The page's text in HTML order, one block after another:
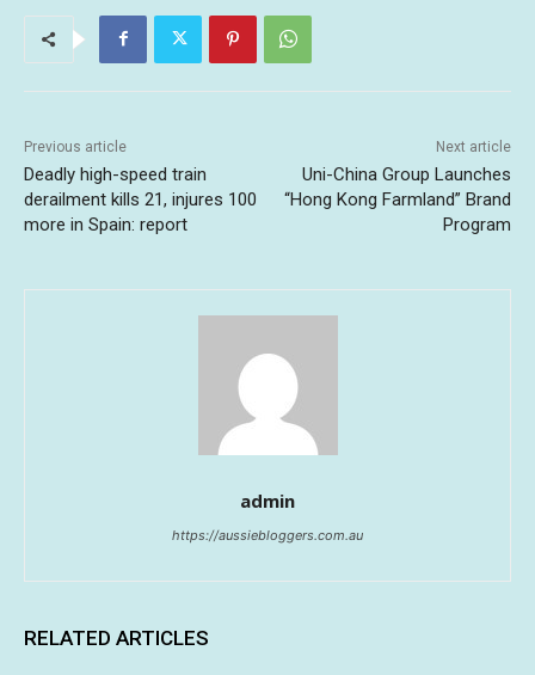
Previous article
Deadly high-speed train
derailment kills 21, injures 100
more in Spain: report
Next article
Uni-China Group Launches
“Hong Kong Farmland” Brand
Program
admin
https://aussiebloggers.com.au
RELATED ARTICLES